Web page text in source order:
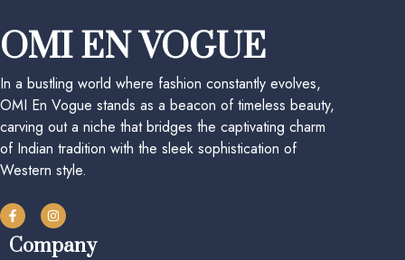
OMI EN VOGUE
In a bustling world where fashion constantly evolves,
OMI En Vogue stands as a beacon of timeless beauty,
carving out a niche that bridges the captivating charm
of Indian tradition with the sleek sophistication of
Western style.
Company